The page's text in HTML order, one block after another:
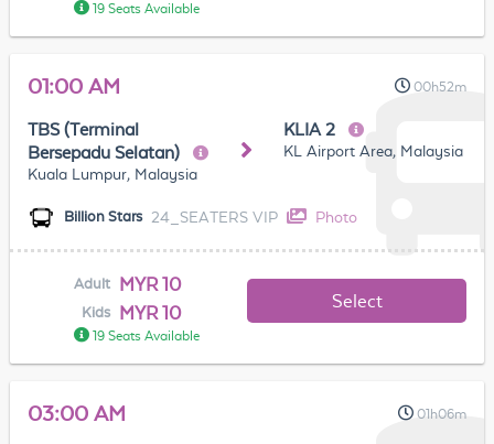
19 Seats Available
01:00 AM 00h52m
TBS (Terminal
Bersepadu Selatan)
Kuala Lumpur, Malaysia
KLIA 2
KL Airport Area, Malaysia
Billion Stars 24_SEATERS VIP Photo
Adult MYR 10
Kids MYR 10
19 Seats Available
Select
03:00 AM 01h06m